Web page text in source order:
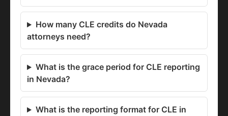
How many CLE credits do Nevada
attorneys need?
What is the grace period for CLE reporting
in Nevada?
What is the reporting format for CLE in